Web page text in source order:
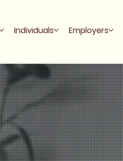
Individuals Employers